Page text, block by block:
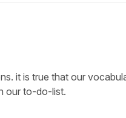
it is true that our
our to-do-list.